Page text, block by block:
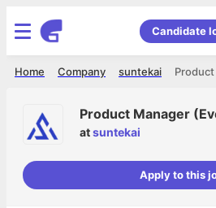
Candidate
suntekai
Company
Home
Product Manager
atsuntekai
Apply to this